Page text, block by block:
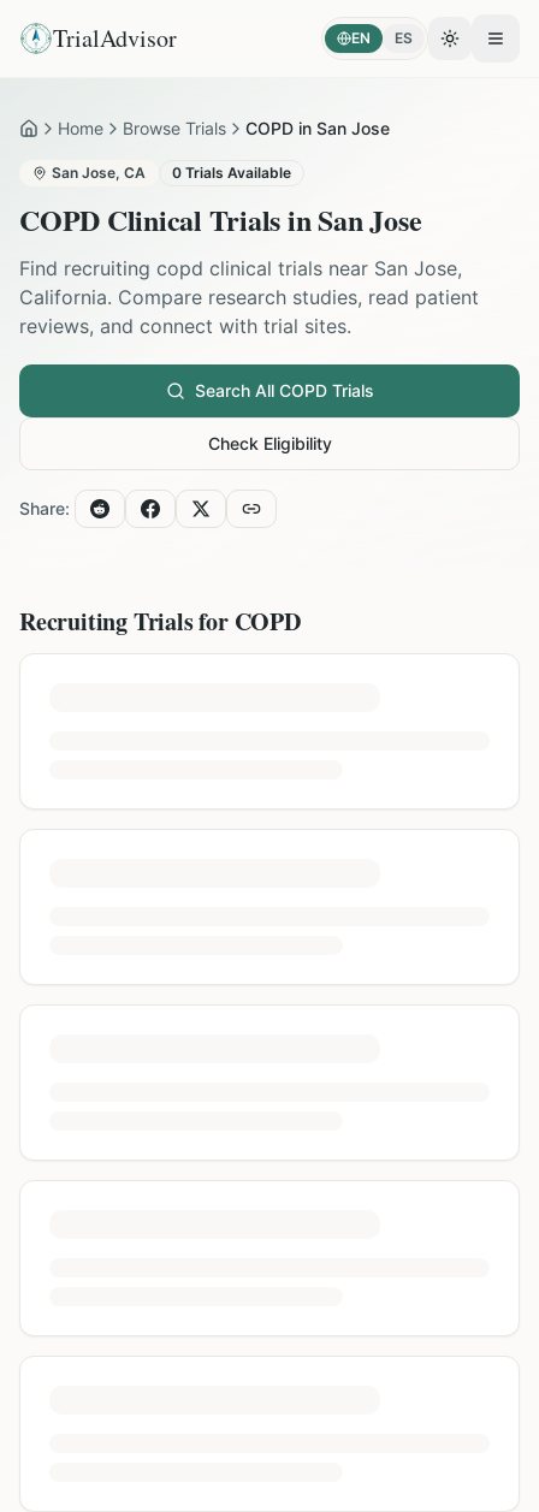
TrialAdvisor EN ES Toggle
HomeHome Browse Trials COPD in San Jose
San Jose, CA 0 Trials Available
COPD Clinical Trials inSan Jose
Find recruiting copd clinical trials near San Jose,
California. Compare research studies, read patient
reviews, and connect with trial sites.
Search All COPDTrials
Check Eligibility
Share:
Recruiting Trials for COPD